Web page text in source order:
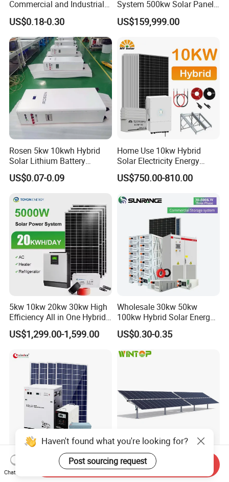
Commercial and Industrial
50kw 100kw 200kw 300kw
Peak Shaving Solar-Energy-
System 100kVA 200kVA
Bess 500kw Utility-Scale
Storage Power System
US$0.18-0.30
System 500kw Solar Panel
All in One Power Storage
System with 1000kwh
US$159,999.00
Rosen 5kw 10kwh Hybrid
Solar Lithium Battery
System off Grid Price
US$0.07-0.09
Home Use 10kw Hybrid
Solar Electricity Energy
Power Systems
Photovoltaic Panel System
US$750.00-810.00
5kw 10kw 20kw 30kw High
Efficiency All in One Hybrid
Complete Solar Energy
System for Home Use
US$1,299.00-1,599.00
Wholesale 30kw 50kw
100kw Hybrid Solar Energy
System 200kw 500kw for
Commercial Project Energy
Storage Solar Power
System
US$0.30-0.35
Cheap Complete
Photovoltaic Portable off
Automatic Double Portrait
Horizontal Single-Axis Solar
Haven't found what you're looking for?
Post sourcing request
Chat Now
Send Inquiry